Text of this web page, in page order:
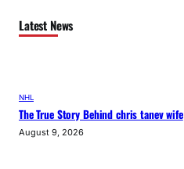
Latest News
NHL
The True Story Behind chris tanev wife
August 9, 2026